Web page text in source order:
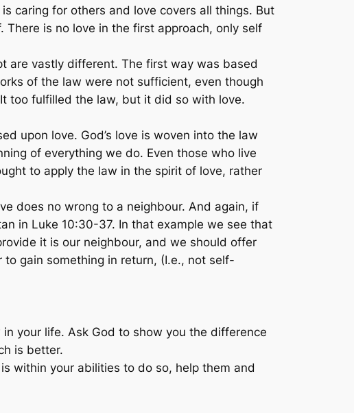
caring for others and love covers all things. But
is no love in the first approach, only self
are vastly different. The first way was based
of the law were not sufficient, even though
too fulfilled the law, but it did so with love.
upon love. God’s love is woven into the law
of everything we do. Even those who live
to apply the law in the spirit of love, rather
does no wrong to a neighbour. And again, if
in Luke 10:30-37. In that example we see that
it is our neighbour, and we should offer
gain something in return, (I.e., not self-
your life. Ask God to show you the difference
is better.
within your abilities to do so, help them and